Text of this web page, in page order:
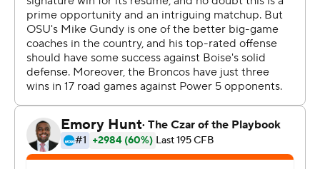
Boise State's Brett Rypien passed for 380 yards and
three touchdowns, but was sacked seven times and
pressured throughout the day. Defensive end Jordan
Brailford had three sacks, defensive end Jarrell Owens
had two and linebacker Devin Harper had 1.5.
''Their D-line, I thought, did a good job,'' Rypien said.
''You don't want to get into third-and-long against that